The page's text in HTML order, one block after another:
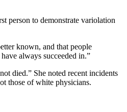
person to demonstrate variolation
known, and that people
always succeeded in.”
died.” She noted recent incidents
those of white physicians.